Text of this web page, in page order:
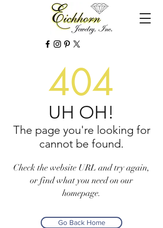
404
UH OH!
The page you're looking for
cannot be found.
Check the website URL and try again,
or find what you need on our
homepage.
Go Back Home